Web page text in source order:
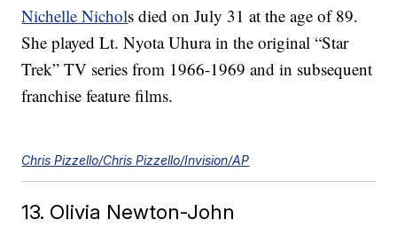
Nichelle Nichols died on July 31 at the age of 89.
She played Lt. Nyota Uhura in the original “Star
Trek” TV series from 1966-1969 and in subsequent
franchise feature films.
Chris Pizzello/Chris Pizzello/Invision/AP
13. Olivia Newton-John